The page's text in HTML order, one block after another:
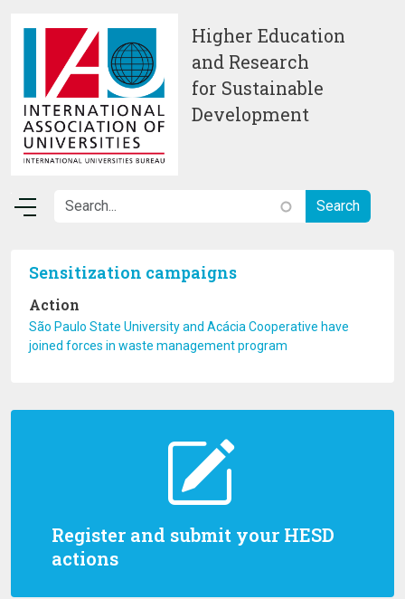
Higher Education
and Research
for Sustainable
Development
Register and submit your HESD
actions
Sensitization campaigns
Action
São Paulo State University and Acácia Cooperative have
joined forces in waste management program